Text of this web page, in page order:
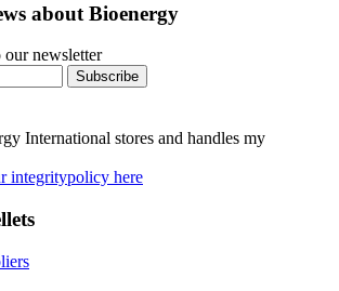
about Bioenergy
our newsletter
International stores and handles my
integritypolicy here